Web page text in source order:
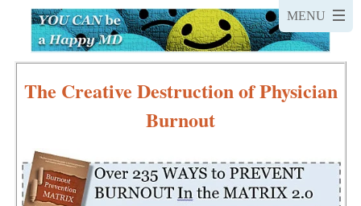
The Creative Destruction of Physician
Burnout